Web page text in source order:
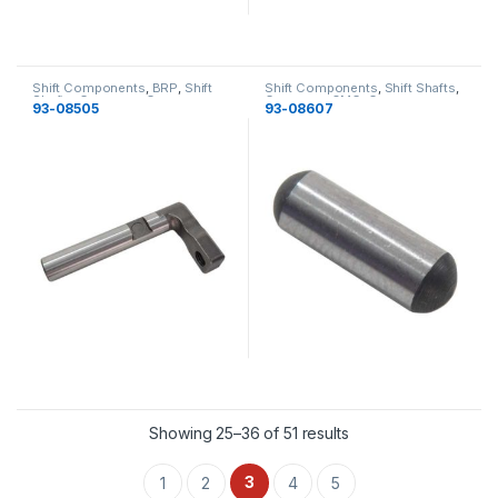
Shift Components, BRP, Shift
Shafts,Gearcase Gearcase
93-08505
Shift Components, Shift Shafts,
Gearcase ,OMC Gearcase
93-08607
Showing 25–36 of 51 results
1 2 3 4 5